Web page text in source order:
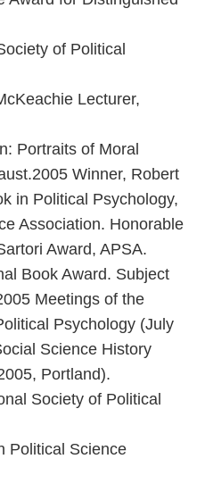
of Political
Lecturer,
Portraits of Moral
Winner, Robert
in Political Psychology,
Association. Honorable
Award, APSA.
Book Award. Subject
Meetings of the
Psychology (July
Science History
Portland).
Society of Political
Political Science